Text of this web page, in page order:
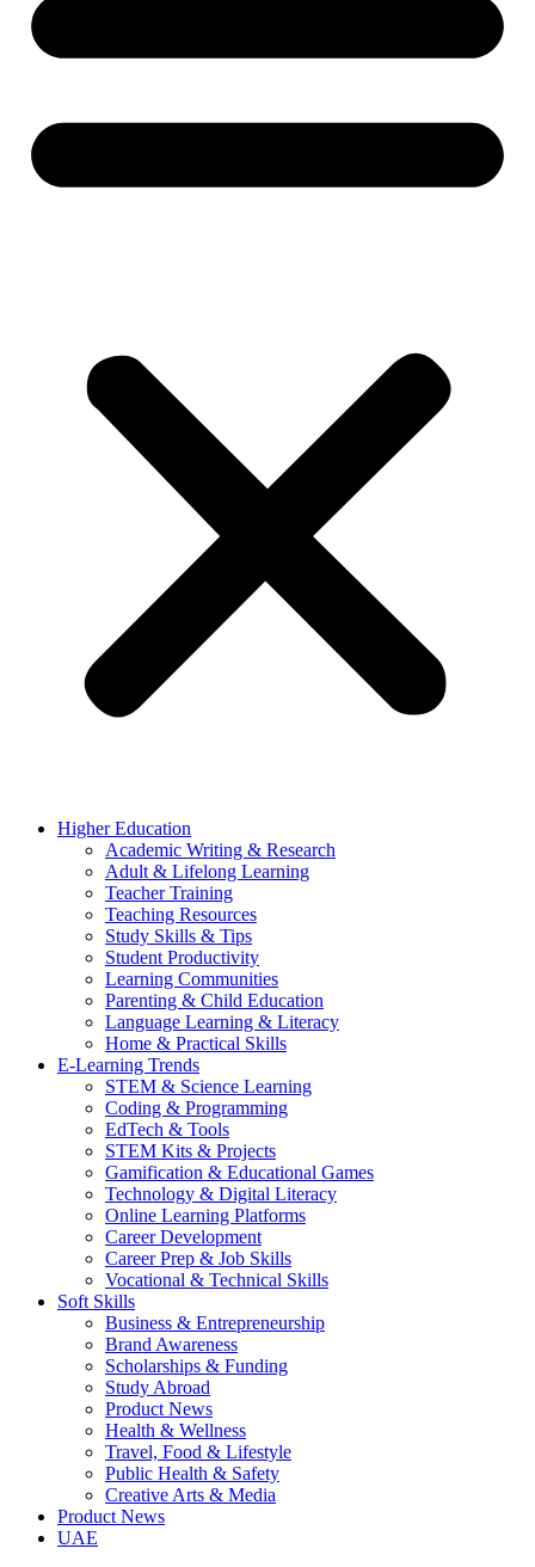
Higher Education
Academic Writing & Research
Adult & Lifelong Learning
Teacher Training
Teaching Resources
Study Skills & Tips
Student Productivity
Learning Communities
Parenting & Child Education
Language Learning & Literacy
Home & Practical Skills
E-Learning Trends
STEM & Science Learning
Coding & Programming
EdTech & Tools
STEM Kits & Projects
Gamification & Educational Games
Technology & Digital Literacy
Online Learning Platforms
Career Development
Career Prep & Job Skills
Vocational & Technical Skills
Soft Skills
Business & Entrepreneurship
Brand Awareness
Scholarships & Funding
Study Abroad
Product News
Health & Wellness
Travel, Food & Lifestyle
Public Health & Safety
Creative Arts & Media
Product News
UAE